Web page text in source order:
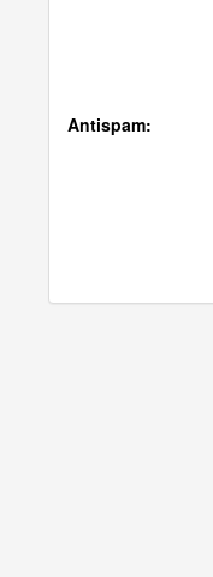
Antispam: